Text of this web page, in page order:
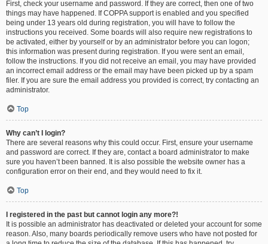
First, check your username and password. If they are correct, then one of two
things may have happened. If COPPA support is enabled and you specified
being under 13 years old during registration, you will have to follow the
instructions you received. Some boards will also require new registrations to
be activated, either by yourself or by an administrator before you can logon;
this information was present during registration. If you were sent an email,
follow the instructions. If you did not receive an email, you may have provided
an incorrect email address or the email may have been picked up by a spam
filer. If you are sure the email address you provided is correct, try contacting an
administrator.
Top
Why can’t I login?
There are several reasons why this could occur. First, ensure your username
and password are correct. If they are, contact a board administrator to make
sure you haven’t been banned. It is also possible the website owner has a
configuration error on their end, and they would need to fix it.
Top
I registered in the past but cannot login any more?!
It is possible an administrator has deactivated or deleted your account for some
reason. Also, many boards periodically remove users who have not posted for